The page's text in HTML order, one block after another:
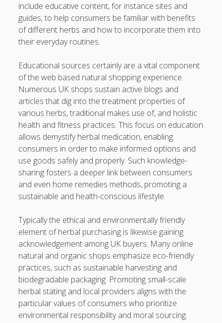
include educative content, for instance sites and
guides, to help consumers be familiar with benefits
of different herbs and how to incorporate them into
their everyday routines.
Educational sources certainly are a vital component
of the web based natural shopping experience.
Numerous UK shops sustain active blogs and
articles that dig into the treatment properties of
various herbs, traditional makes use of, and holistic
health and fitness practices. This focus on education
allows demystify herbal medication, enabling
consumers in order to make informed options and
use goods safely and properly. Such knowledge-
sharing fosters a deeper link between consumers
and even home remedies methods, promoting a
sustainable and health-conscious lifestyle.
Typically the ethical and environmentally friendly
element of herbal purchasing is likewise gaining
acknowledgement among UK buyers. Many online
natural and organic shops emphasize eco-friendly
practices, such as sustainable harvesting and
biodegradable packaging. Promoting small-scale
herbal stating and local providers aligns with the
particular values of consumers who prioritize
environmental responsibility and moral sourcing.